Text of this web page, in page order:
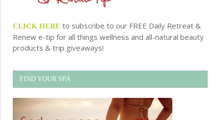
CLICK HERE to subscribe to our FREE Daily Retreat &
Renew e-tip for all things wellness and all-natural beauty
products & trip giveaways!
FIND YOUR SPA